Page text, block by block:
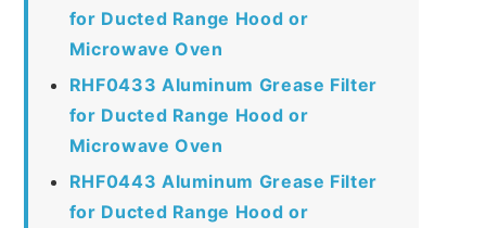
for Ducted Range Hood or
Microwave Oven
RHF0433 Aluminum Grease Filter
for Ducted Range Hood or
Microwave Oven
RHF0443 Aluminum Grease Filter
for Ducted Range Hood or